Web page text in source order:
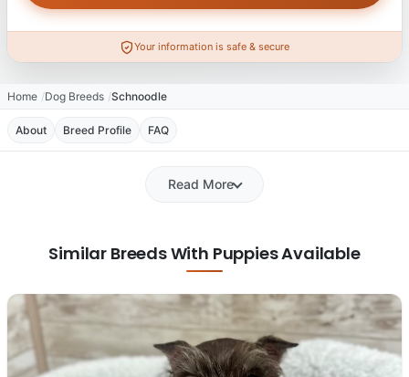
Your information is safe & secure
Home Dog Breeds Schnoodle
About Breed Profile FAQ
Read More
Similar Breeds With Puppies Available